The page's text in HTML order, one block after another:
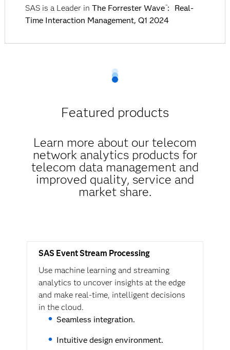
SAS is a Leader in The Forrester Wave™: Real-
Time Interaction Management, Q1 2024
Featured products
Learn more about our telecom
network analytics products for
telecom data management and
improved quality, service and
market share.
SAS Event Stream Processing
Use machine learning and streaming
analytics to uncover insights at the edge
and make real-time, intelligent decisions
in the cloud.
Seamless integration.
Intuitive design environment.